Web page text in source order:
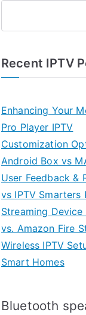
Recent IPTV
Enhancing Your
Pro Player IPTV
Customization
Android Box vs
User Feedback &
vs IPTV Smarters
Streaming Device
vs. Amazon Fire
Wireless IPTV
Smart Homes
Bluetooth